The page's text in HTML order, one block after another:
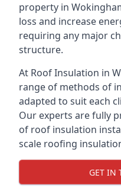
property in
loss and increase
requiring any major
structure.
At Roof Insulation in
range of methods of
adapted to suit each
Our experts are fully
of roof insulation
scale roofing
GET IN